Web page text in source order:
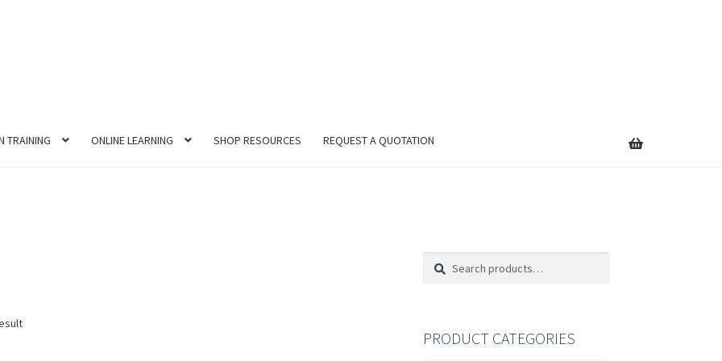
TRAINING ONLINE LEARNING SHOP RESOURCES REQUEST A QUOTATION
Search
Search
PRODUCT CATEGORIES